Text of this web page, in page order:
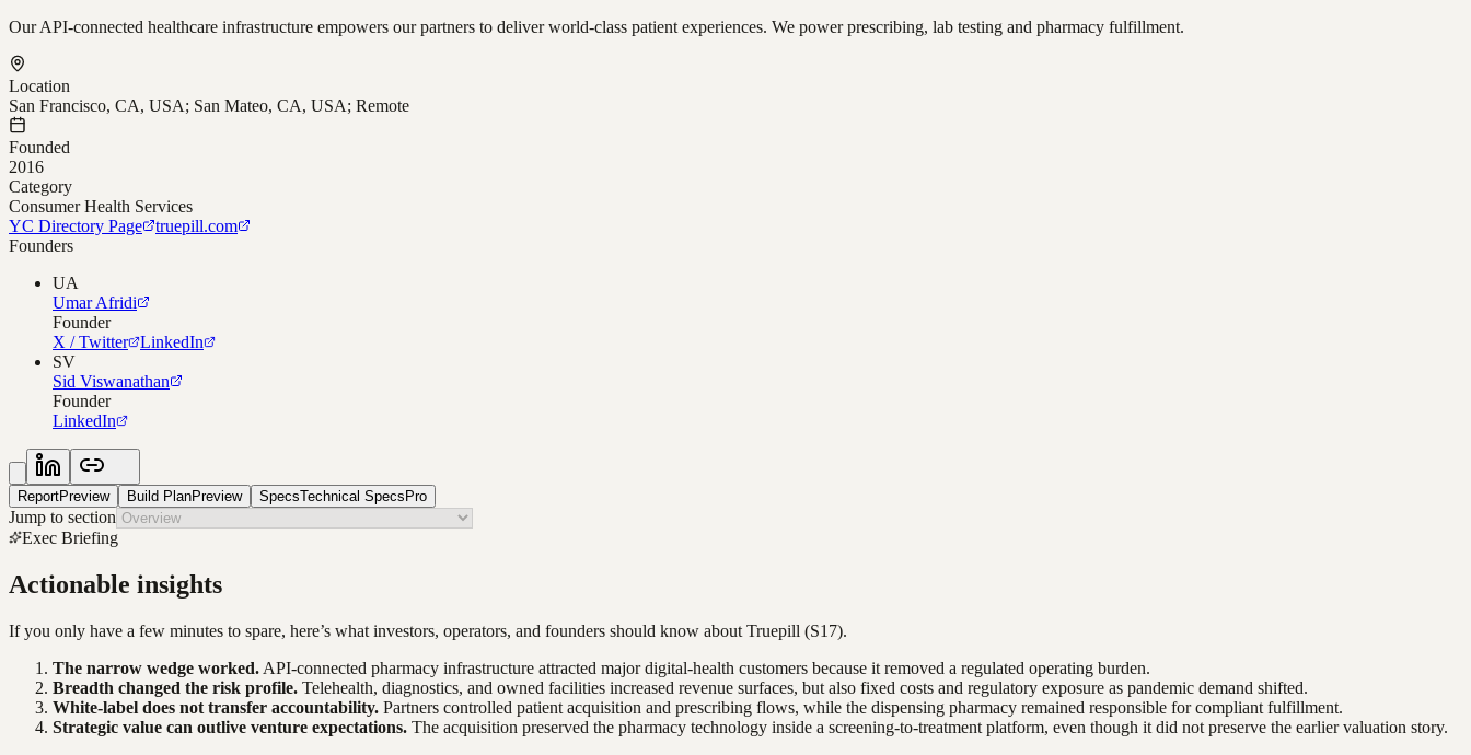
Our API-connected healthcare infrastructure empowers our partners to deliver world-class patient experiences. We power prescribing, lab testing and pharmacy fulfillment.
Location
San Francisco, CA, USA; San Mateo, CA, USA; Remote
Founded
2016
Category
Consumer Health Services
YC Directory Page
truepill.com
Founders
UA
Umar Afridi
Founder
X / Twitter
LinkedIn
SV
Sid Viswanathan
Founder
LinkedIn
ReportPreview Build PlanPreview SpecsTechnical SpecsPro
Jump to section
Exec Briefing
Actionable insights
If you only have a few minutes to spare, here’s what investors, operators, and founders should know about Truepill (S17).
The narrow wedge worked. API-connected pharmacy infrastructure attracted major digital-health customers because it removed a regulated operating burden.
Breadth changed the risk profile. Telehealth, diagnostics, and owned facilities increased revenue surfaces, but also fixed costs and regulatory exposure as pandemic demand shifted.
White-label does not transfer accountability. Partners controlled patient acquisition and prescribing flows, while the dispensing pharmacy remained responsible for compliant fulfillment.
Strategic value can outlive venture expectations. The acquisition preserved the pharmacy technology inside a screening-to-treatment platform, even though it did not preserve the earlier valuation story.